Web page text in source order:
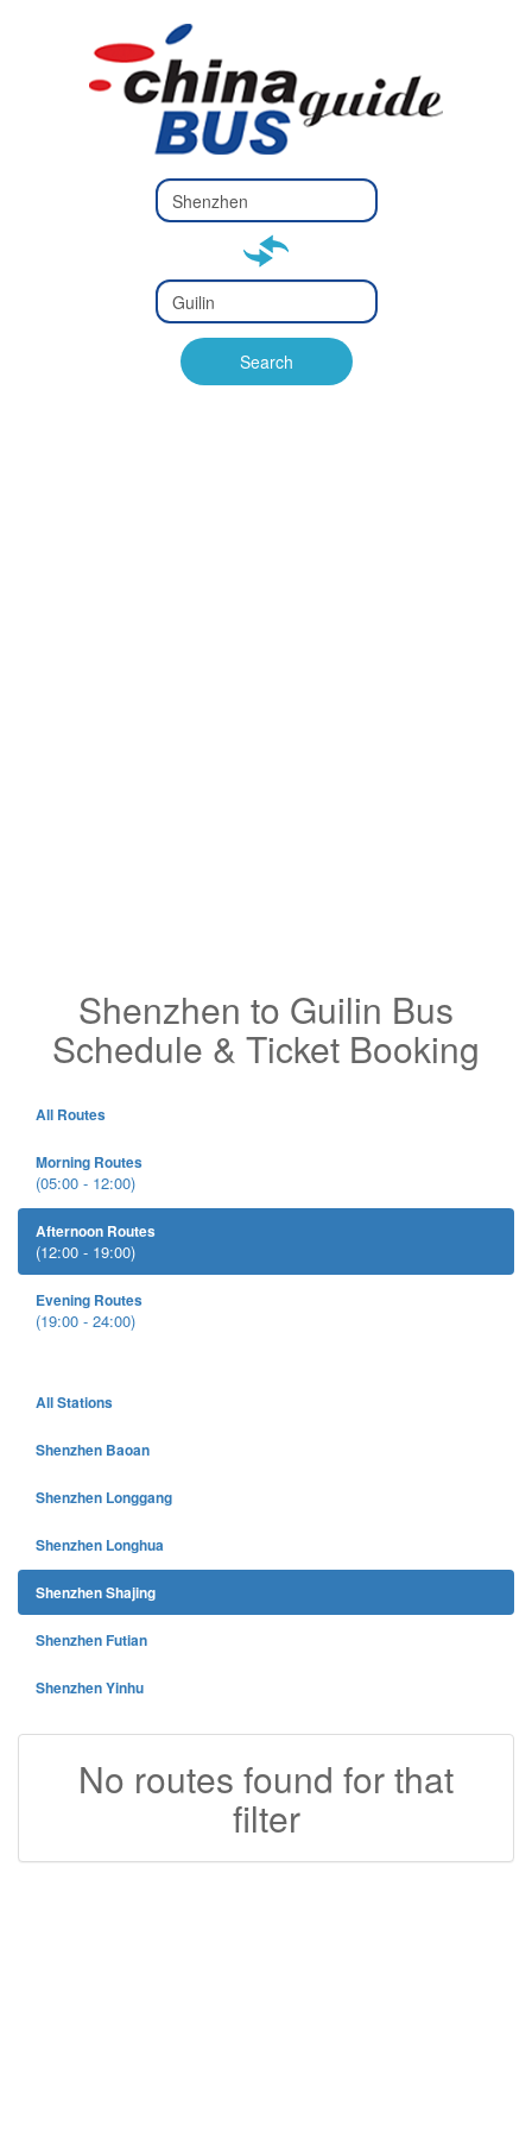
Type 2 or
more
Type 2 or more characters
Type 2 or
more
Type 2 or more characters
for results.
Search
Shenzhen to Guilin Bus
Schedule & Ticket Booking
All Routes
Morning Routes
(05:00 - 12:00)
Afternoon Routes
(12:00 - 19:00)
Evening Routes
(19:00 - 24:00)
All Stations
Shenzhen Baoan
Shenzhen Longgang
Shenzhen Longhua
Shenzhen Shajing
Shenzhen Futian
Shenzhen Yinhu
No routes found for that
filter